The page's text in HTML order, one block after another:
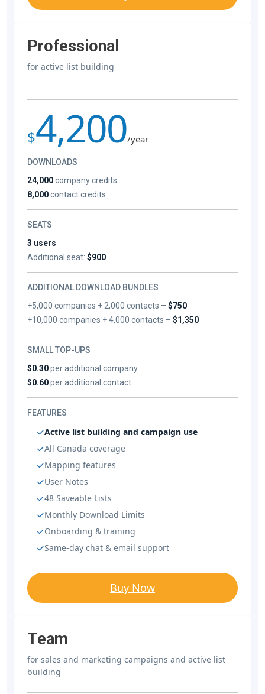
Professional
for active list building
$4,200/year
DOWNLOADS
24,000company credits
8,000contact credits
SEATS
3 users
Additional seat: $900
ADDITIONAL DOWNLOAD BUNDLES
+5,000 companies + 2,000 contacts –$750
+10,000 companies + 4,000 contacts –$1,350
SMALL TOP-UPS
$0.30per additional company
$0.60per additional contact
FEATURES
Active list building and campaign use
All Canada coverage
Mapping features
User Notes
48 Saveable Lists
Monthly Download Limits
Onboarding & training
Same-day chat & email support
Buy Now
Team
for sales and marketing campaigns and active list
building